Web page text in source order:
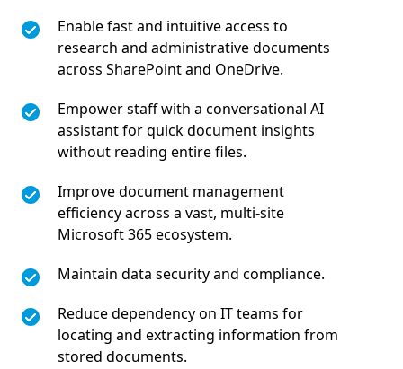
Enable fast and intuitive access to
research and administrative documents
across SharePoint and OneDrive.
Empower staff with a conversational AI
assistant for quick document insights
without reading entire files.
Improve document management
efficiency across a vast, multi-site
Microsoft 365 ecosystem.
Maintain data security and compliance.
Reduce dependency on IT teams for
locating and extracting information from
stored documents.